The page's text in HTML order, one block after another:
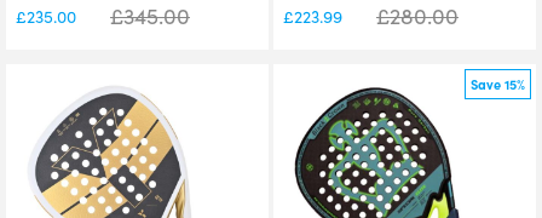
£235.00 £345.00 £223.99 £280.00
Save 15%